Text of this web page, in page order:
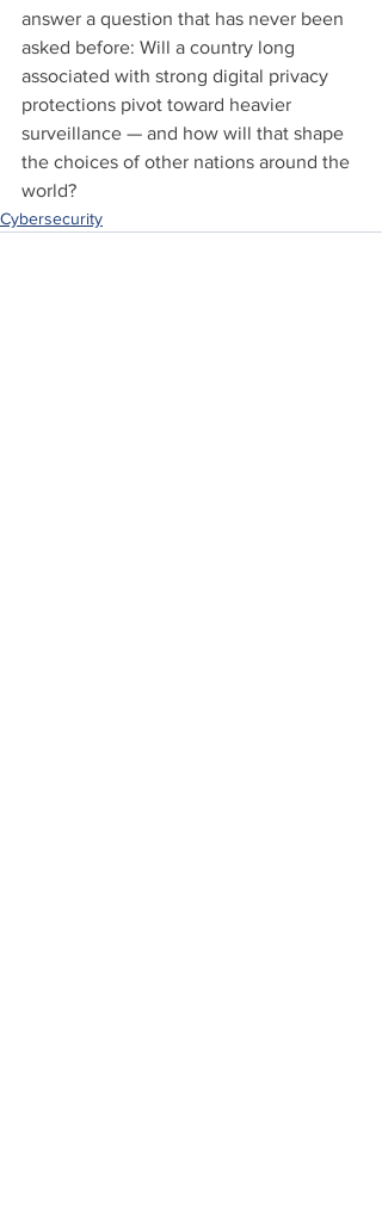
answer a question that has never been
asked before: Will a country long
associated with strong digital privacy
protections pivot toward heavier
surveillance — and how will that shape
the choices of other nations around the
world?
Cybersecurity